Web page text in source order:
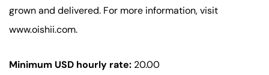
grown and delivered. For more information, visit
www.oishii.com.
Minimum USD hourly rate: 20.00